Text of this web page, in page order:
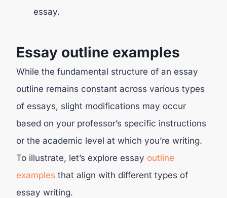
essay.
Essay outline examples
While the fundamental structure of an essay
outline remains constant across various types
of essays, slight modifications may occur
based on your professor’s specific instructions
or the academic level at which you’re writing.
To illustrate, let’s explore essay outline
examples that align with different types of
essay writing.